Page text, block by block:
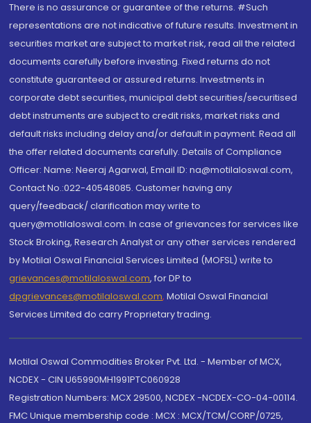
There is no assurance or guarantee of the returns. #Such
representations are not indicative of future results. Investment in
securities market are subject to market risk, read all the related
documents carefully before investing. Fixed returns do not
constitute guaranteed or assured returns. Investments in
corporate debt securities, municipal debt securities/securitised
debt instruments are subject to credit risks, market risks and
default risks including delay and/or default in payment. Read all
the offer related documents carefully. Details of Compliance
Officer: Name: Neeraj Agarwal, Email ID: na@motilaloswal.com,
Contact No.:022-40548085. Customer having any
query/feedback/ clarification may write to
query@motilaloswal.com. In case of grievances for services like
Stock Broking, Research Analyst or any other services rendered
by Motilal Oswal Financial Services Limited (MOFSL) write to
grievances@motilaloswal.com, for DP to
dpgrievances@motilaloswal.com, Motilal Oswal Financial
Services Limited do carry Proprietary trading.
Motilal Oswal Commodities Broker Pvt. Ltd. - Member of MCX,
NCDEX - CIN U65990MH1991PTC060928
Registration Numbers: MCX 29500, NCDEX -NCDEX-CO-04-00114.
FMC Unique membership code : MCX : MCX/TCM/CORP/0725,